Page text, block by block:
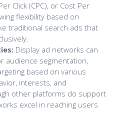
Click (CPC), or Cost Per
flexibility based on
traditional search ads that
Display ad networks can
audience segmentation,
based on various
interests, and
other platforms do support
excel in reaching users